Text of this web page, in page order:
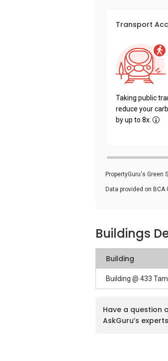
Transport
Taking public
reduce your
by up to 8x.
PropertyGuru's
Data provided on
Buildings
Building
Building @ 433
Have a question
AskGuru’s